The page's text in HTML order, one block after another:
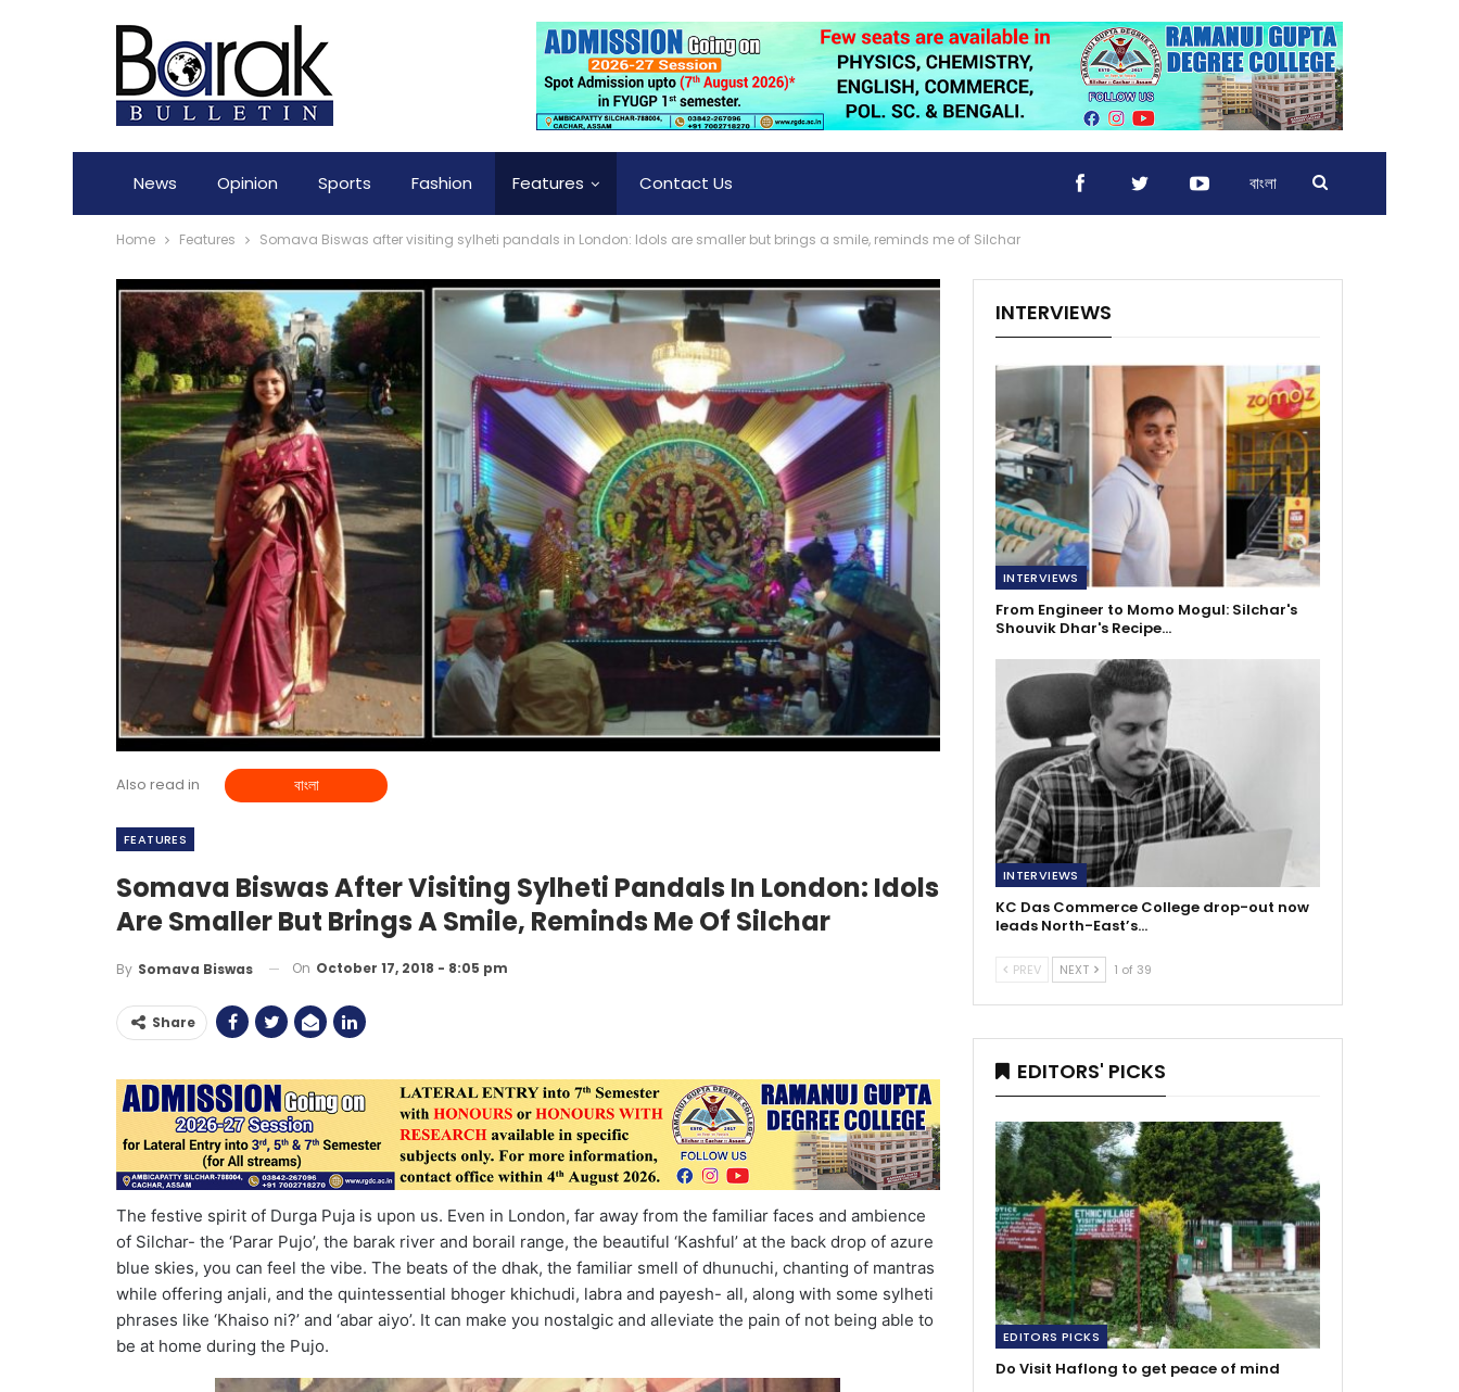
News Opinion Sports Fashion Features Contact Us বাংলা
Home Features Somava Biswas after visiting sylheti pandals in London: Idols are smaller but brings a smile, reminds me of Silchar
Also read in বাংলা
FEATURES
Somava Biswas After Visiting Sylheti Pandals In London: Idols
Are Smaller But Brings A Smile, Reminds Me Of Silchar
By Somava Biswas On October 17, 2018 - 8:05 pm
Share
The festive spirit of Durga Puja is upon us. Even in London, far away from the familiar faces and ambience
of Silchar- the ‘Parar Pujo’, the barak river and borail range, the beautiful ‘Kashful’ at the back drop of azure
blue skies, you can feel the vibe. The beats of the dhak, the familiar smell of dhunuchi, chanting of mantras
while offering anjali, and the quintessential bhoger khichudi, labra and payesh- all, along with some sylheti
phrases like ‘Khaiso ni?’ and ‘abar aiyo’. It can make you nostalgic and alleviate the pain of not being able to
be at home during the Pujo.
INTERVIEWS
INTERVIEWS
From Engineer to Momo Mogul: Silchar's
Shouvik Dhar's Recipe…
INTERVIEWS
KC Das Commerce College drop-out now
leads North-East’s…
PREV NEXT 1 of 39
EDITORS' PICKS
EDITORS PICKS
Do Visit Haflong to get peace of mind